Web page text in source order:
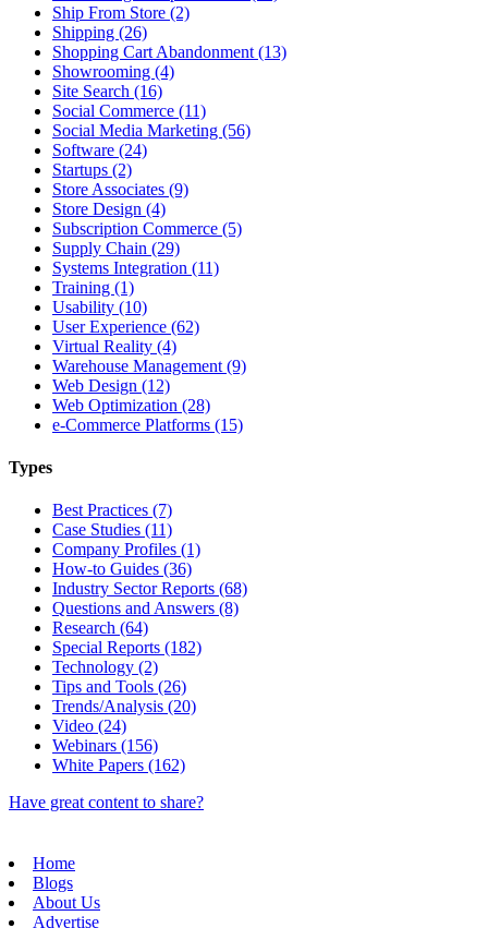
Ship From Store (2)
Shipping (26)
Shopping Cart Abandonment (13)
Showrooming (4)
Site Search (16)
Social Commerce (11)
Social Media Marketing (56)
Software (24)
Startups (2)
Store Associates (9)
Store Design (4)
Subscription Commerce (5)
Supply Chain (29)
Systems Integration (11)
Training (1)
Usability (10)
User Experience (62)
Virtual Reality (4)
Warehouse Management (9)
Web Design (12)
Web Optimization (28)
e-Commerce Platforms (15)
Types
Best Practices (7)
Case Studies (11)
Company Profiles (1)
How-to Guides (36)
Industry Sector Reports (68)
Questions and Answers (8)
Research (64)
Special Reports (182)
Technology (2)
Tips and Tools (26)
Trends/Analysis (20)
Video (24)
Webinars (156)
White Papers (162)
Have great content to share?
Home
Blogs
About Us
Advertise